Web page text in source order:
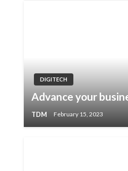
DIGITECH
Advance your
TDM February 15, 2023